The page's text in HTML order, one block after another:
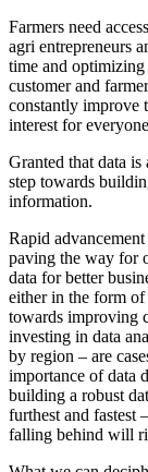
Farmers need
agri entrepreneurs
time and
customer and
constantly improve
interest for
Granted that data
step towards
information.
Rapid
paving the way for
data for better
either in the form
towards improving
investing in data
by region – are
importance of data
building a robust
furthest and fastest
falling behind will